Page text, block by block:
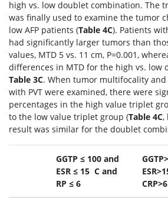
high vs. low doublet combination. The
was finally used to examine the tumor
low AFP patients (Table 4C). Patients
had significantly larger tumors than
values, MTD 5 vs. 11 cm, P=0.001,
differences in MTD for the high vs. low
Table 3C. When tumor multifocality
with PVT were examined, there were
percentages in the high value triplet
to the low value triplet group (Table 4C,
result was similar for the doublet
GGTP ≤ 100 and
ESR ≤ 15 C and
RP ≤ 6
CRP>6